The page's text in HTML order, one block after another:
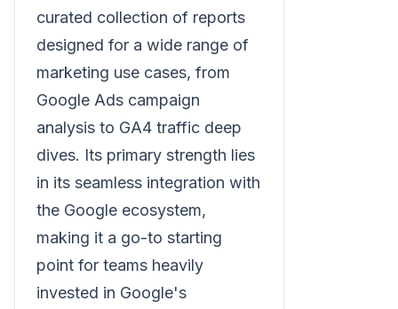
curated collection of reports
designed for a wide range of
marketing use cases, from
Google Ads campaign
analysis to GA4 traffic deep
dives. Its primary strength lies
in its seamless integration with
the Google ecosystem,
making it a go-to starting
point for teams heavily
invested in Google's